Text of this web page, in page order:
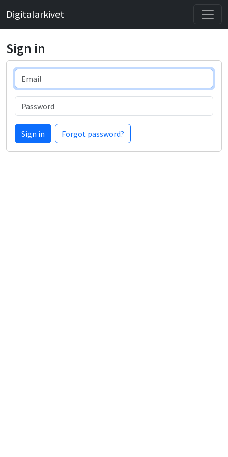
Digitalarkivet
Sign in
Email
Password
Sign in Forgot password?